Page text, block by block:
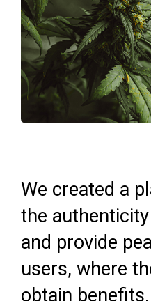
We created a
the
and provide
users, where
obtain